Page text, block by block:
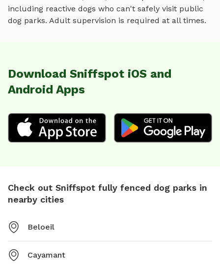
including reactive dogs who can't safely visit public
dog parks. Adult supervision is required at all times.
Download Sniffspot iOS and
Android Apps
Check out Sniffspot fully fenced dog parks in
nearby cities
Beloeil
Cayamant